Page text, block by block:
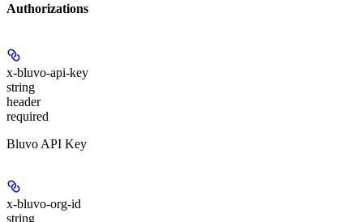
Authorizations
x-bluvo-api-key
string
header
required
Bluvo API Key
x-bluvo-org-id
string